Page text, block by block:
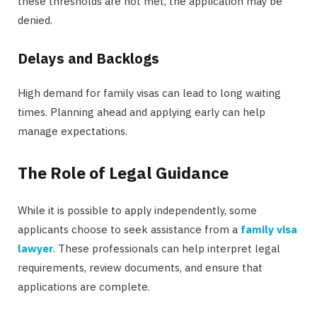
denied.
Delays and Backlogs
High demand for family visas can lead to long waiting
times. Planning ahead and applying early can help
manage expectations.
The Role of Legal Guidance
While it is possible to apply independently, some
applicants choose to seek assistance from a family visa
lawyer. These professionals can help interpret legal
requirements, review documents, and ensure that
applications are complete.